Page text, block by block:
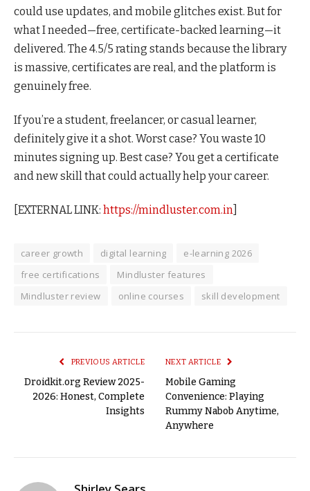
could use updates, and mobile glitches exist. But for
what I needed—free, certificate-backed learning—it
delivered. The 4.5/5 rating stands because the library
is massive, certificates are real, and the platform is
genuinely free.
If you’re a student, freelancer, or casual learner,
definitely give it a shot. Worst case? You waste 10
minutes signing up. Best case? You get a certificate
and new skill that could actually help your career.
[EXTERNAL LINK: https://mindluster.com.in
career growth digital learning
e-learning 2026
free certifications
Mindluster features
Mindluster review
online courses skill development
PREVIOUS ARTICLE
Droidkit.org Review 2025-
2026: Honest, Complete
Insights
NEXT ARTICLE
Mobile Gaming
Convenience: Playing
Rummy Nabob Anytime,
Anywhere